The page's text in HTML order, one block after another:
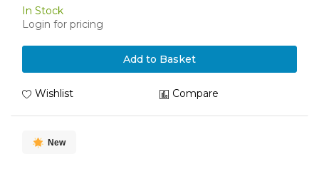
In Stock
Login for pricing
Add to Basket
Wishlist Compare
New